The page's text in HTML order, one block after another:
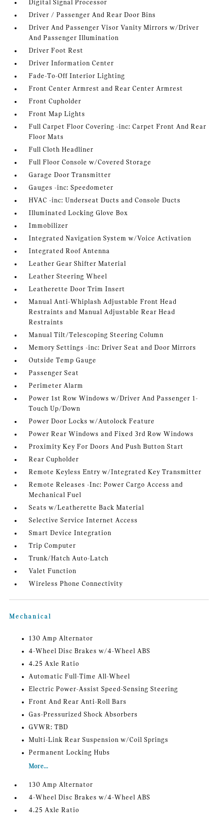
Digital Signal Processor
Driver / Passenger And Rear Door Bins
Driver And Passenger Visor Vanity Mirrors w/Driver
And Passenger Illumination
Driver Foot Rest
Driver Information Center
Fade-To-Off Interior Lighting
Front Center Armrest and Rear Center Armrest
Front Cupholder
Front Map Lights
Full Carpet Floor Covering -inc: Carpet Front And Rear
Floor Mats
Full Cloth Headliner
Full Floor Console w/Covered Storage
Garage Door Transmitter
Gauges -inc: Speedometer
HVAC -inc: Underseat Ducts and Console Ducts
Illuminated Locking Glove Box
Immobilizer
Integrated Navigation System w/Voice Activation
Integrated Roof Antenna
Leather Gear Shifter Material
Leather Steering Wheel
Leatherette Door Trim Insert
Manual Anti-Whiplash Adjustable Front Head
Restraints and Manual Adjustable Rear Head
Restraints
Manual Tilt/Telescoping Steering Column
Memory Settings -inc: Driver Seat and Door Mirrors
Outside Temp Gauge
Passenger Seat
Perimeter Alarm
Power 1st Row Windows w/Driver And Passenger 1-
Touch Up/Down
Power Door Locks w/Autolock Feature
Power Rear Windows and Fixed 3rd Row Windows
Proximity Key For Doors And Push Button Start
Rear Cupholder
Remote Keyless Entry w/Integrated Key Transmitter
Remote Releases -Inc: Power Cargo Access and
Mechanical Fuel
Seats w/Leatherette Back Material
Selective Service Internet Access
Smart Device Integration
Trip Computer
Trunk/Hatch Auto-Latch
Valet Function
Wireless Phone Connectivity
Mechanical
130 Amp Alternator
4-Wheel Disc Brakes w/4-Wheel ABS
4.25 Axle Ratio
Automatic Full-Time All-Wheel
Electric Power-Assist Speed-Sensing Steering
Front And Rear Anti-Roll Bars
Gas-Pressurized Shock Absorbers
GVWR: TBD
Multi-Link Rear Suspension w/Coil Springs
Permanent Locking Hubs
More...
130 Amp Alternator
4-Wheel Disc Brakes w/4-Wheel ABS
4.25 Axle Ratio